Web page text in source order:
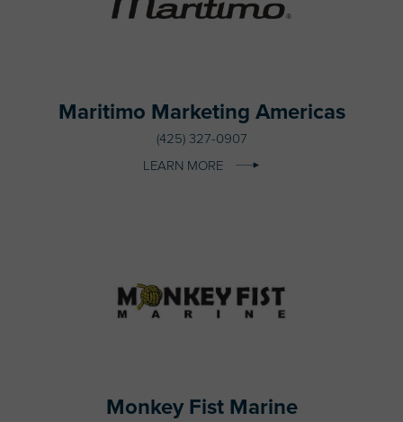
Maritimo Marketing Americas
(425) 327-0907
LEARN MORE
Monkey Fist Marine